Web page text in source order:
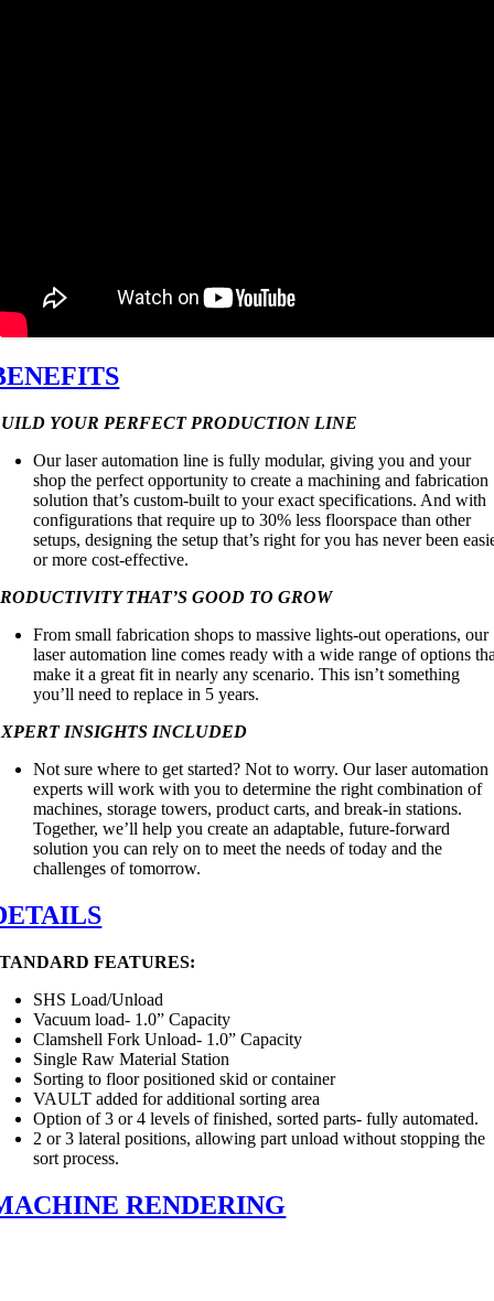
YOUR PERFECT PRODUCTION LINE
Our laser automation line is fully modular, giving you and your
shop the perfect opportunity to create a machining and fabrication
solution that’s custom-built to your exact specifications. And with
configurations that require up to 30% less floorspace than other
setups, designing the setup that’s right for you has never been
or more cost-effective.
THAT’S GOOD TO GROW
From small fabrication shops to massive lights-out operations, our
laser automation line comes ready with a wide range of options
make it a great fit in nearly any scenario. This isn’t something
you’ll need to replace in 5 years.
INSIGHTS INCLUDED
Not sure where to get started? Not to worry. Our laser automation
experts will work with you to determine the right combination of
machines, storage towers, product carts, and break-in stations.
Together, we’ll help you create an adaptable, future-forward
solution you can rely on to meet the needs of today and the
challenges of tomorrow.
FEATURES:
SHS Load/Unload
Vacuum load- 1.0” Capacity
Clamshell Fork Unload- 1.0” Capacity
Single Raw Material Station
Sorting to floor positioned skid or container
VAULT added for additional sorting area
Option of 3 or 4 levels of finished, sorted parts- fully automated.
2 or 3 lateral positions, allowing part unload without stopping the
sort process.
RENDERING